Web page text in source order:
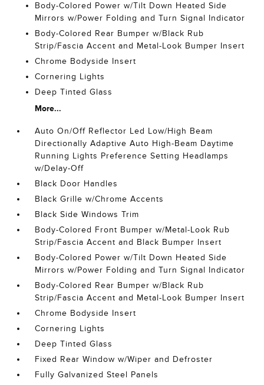
Body-Colored Power w/Tilt Down Heated Side
Mirrors w/Power Folding and Turn Signal Indicator
Body-Colored Rear Bumper w/Black Rub
Strip/Fascia Accent and Metal-Look Bumper Insert
Chrome Bodyside Insert
Cornering Lights
Deep Tinted Glass
More...
Auto On/Off Reflector Led Low/High Beam
Directionally Adaptive Auto High-Beam Daytime
Running Lights Preference Setting Headlamps
w/Delay-Off
Black Door Handles
Black Grille w/Chrome Accents
Black Side Windows Trim
Body-Colored Front Bumper w/Metal-Look Rub
Strip/Fascia Accent and Black Bumper Insert
Body-Colored Power w/Tilt Down Heated Side
Mirrors w/Power Folding and Turn Signal Indicator
Body-Colored Rear Bumper w/Black Rub
Strip/Fascia Accent and Metal-Look Bumper Insert
Chrome Bodyside Insert
Cornering Lights
Deep Tinted Glass
Fixed Rear Window w/Wiper and Defroster
Fully Galvanized Steel Panels